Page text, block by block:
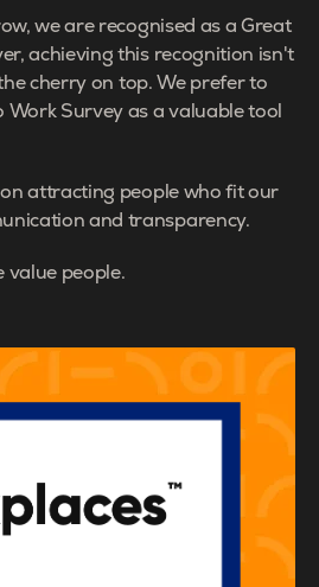
we are recognised as a Great
achieving this recognition isn't
cherry on top. We prefer to
Work Survey as a valuable tool
attracting people who fit our
and transparency.
value people.